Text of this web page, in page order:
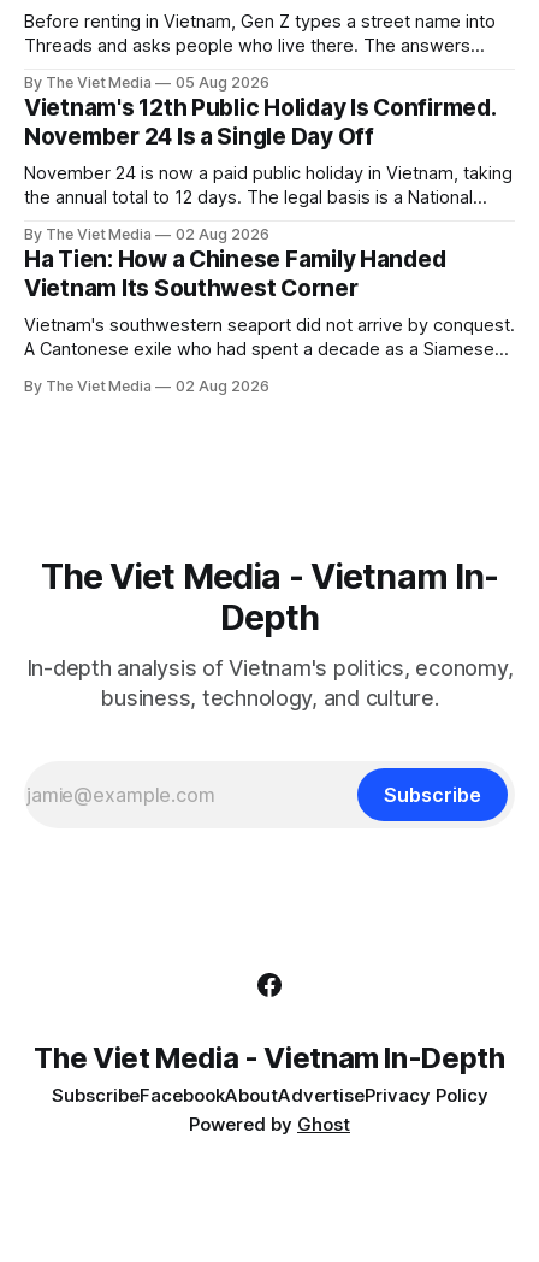
Before renting in Vietnam, Gen Z types a street name into
Threads and asks people who live there. The answers
filled.
By The Viet Media 05 Aug 2026
Vietnam's 12th Public Holiday Is Confirmed.
November 24 Is a Single Day Off
November 24 is now a paid public holiday in Vietnam, taking
the annual total to 12 days. The legal basis is a National
11.
By The Viet Media 02 Aug 2026
Ha Tien: How a Chinese Family Handed
Vietnam Its Southwest Corner
Vietnam's southwestern seaport did not arrive by conquest.
A Cantonese exile who had spent a decade as a Siamese
himself.
By The Viet Media 02 Aug 2026
The Viet Media - Vietnam In-
Depth
In-depth analysis of Vietnam's politics, economy,
business, technology, and culture.
Subscribe
The Viet Media - Vietnam In-Depth
SubscribeFacebookAboutAdvertisePrivacy Policy
Powered by Ghost